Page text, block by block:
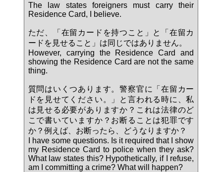
The law states foreigners must carry their
Residence Card, I believe.
ただ、「在留カードを持つこと」と「在留カ
ードを見せること」は同じではありません。
However, carrying the Residence Card and
showing the Residence Card are not the same
thing.
質問はいくつあります。警察官に「在留カー
ドを見せてください。」と言われる時に、私
は見せる必要がありますか？これは法律のど
こで書いていますか？お断ることは犯罪です
か？例えば、お断ったら、どうなりますか？
I have some questions. Is it required that I show
my Residence Card to police when they ask?
What law states this? Hypothetically, if I refuse,
am I committing a crime? What will happen?